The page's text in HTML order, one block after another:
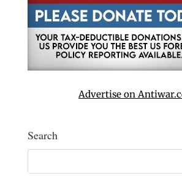
Advertise on
Search